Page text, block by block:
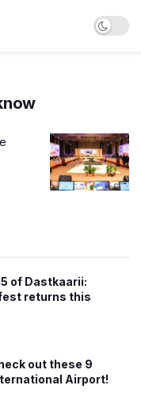
of Dastkaarii:
returns this
out these 9
Airport!